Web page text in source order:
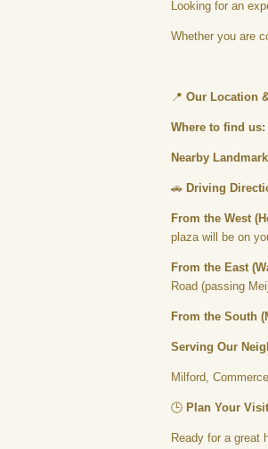
Looking for an
Whether you are
📍 Our Location
Where to find us:
Nearby
🚗 Driving
From the West
plaza will be on
From the East
Road (passing
From the South
Serving Our
Milford,
🕒 Plan Your Visit
Ready for a great